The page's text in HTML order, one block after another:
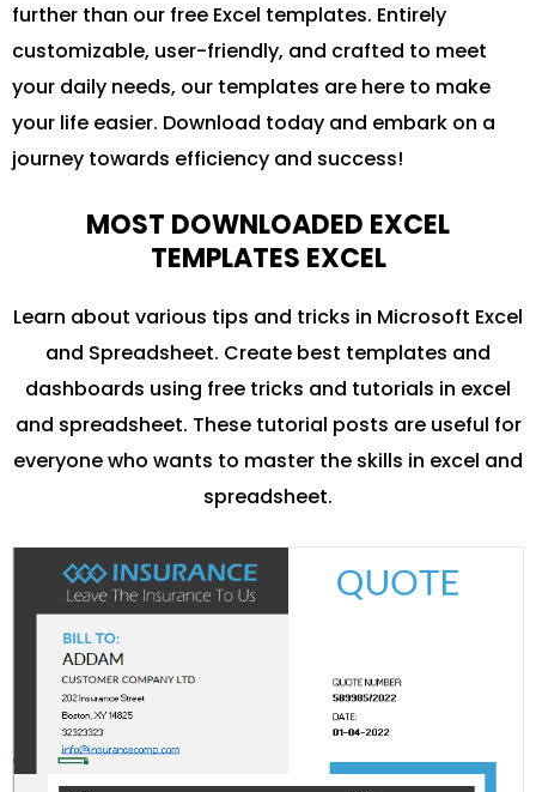
further than our free Excel templates. Entirely
customizable, user-friendly, and crafted to meet
your daily needs, our templates are here to make
your life easier. Download today and embark on a
journey towards efficiency and success!
MOST DOWNLOADED EXCEL
TEMPLATES EXCEL
Learn about various tips and tricks in Microsoft Excel
and Spreadsheet. Create best templates and
dashboards using free tricks and tutorials in excel
and spreadsheet. These tutorial posts are useful for
everyone who wants to master the skills in excel and
spreadsheet.